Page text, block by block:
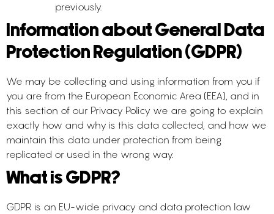
previously.
Information about General Data
Protection Regulation (GDPR)
We may be collecting and using information from you if
you are from the European Economic Area (EEA), and in
this section of our Privacy Policy we are going to explain
exactly how and why is this data collected, and how we
maintain this data under protection from being
replicated or used in the wrong way.
What is GDPR?
GDPR is an EU-wide privacy and data protection law